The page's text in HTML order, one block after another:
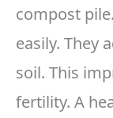
compost
easily. They
soil. This
fertility. A